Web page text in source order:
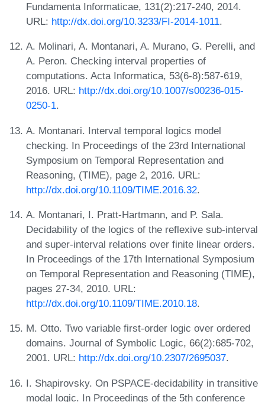
Fundamenta Informaticae, 131(2):217-240, 2014.
URL: http://dx.doi.org/10.3233/FI-2014-1011.
A. Molinari, A. Montanari, A. Murano, G. Perelli, and
A. Peron. Checking interval properties of
computations. Acta Informatica, 53(6-8):587-619,
2016. URL: http://dx.doi.org/10.1007/s00236-015-
0250-1.
A. Montanari. Interval temporal logics model
checking. In Proceedings of the 23rd International
Symposium on Temporal Representation and
Reasoning, (TIME), page 2, 2016. URL:
http://dx.doi.org/10.1109/TIME.2016.32.
A. Montanari, I. Pratt-Hartmann, and P. Sala.
Decidability of the logics of the reflexive sub-interval
and super-interval relations over finite linear orders.
In Proceedings of the 17th International Symposium
on Temporal Representation and Reasoning (TIME),
pages 27-34, 2010. URL:
http://dx.doi.org/10.1109/TIME.2010.18.
M. Otto. Two variable first-order logic over ordered
domains. Journal of Symbolic Logic, 66(2):685-702,
2001. URL: http://dx.doi.org/10.2307/2695037.
I. Shapirovsky. On PSPACE-decidability in transitive
modal logic. In Proceedings of the 5th conference